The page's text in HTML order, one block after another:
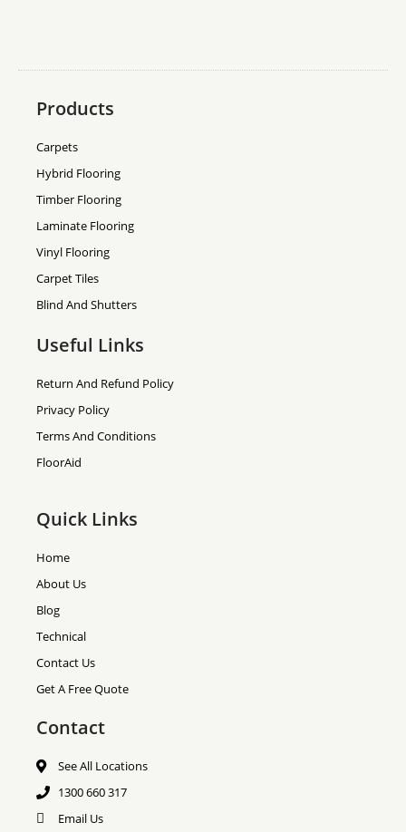
Products
Carpets
Hybrid Flooring
Timber Flooring
Laminate Flooring
Vinyl Flooring
Carpet Tiles
Blind And Shutters
Useful Links
Return And Refund Policy
Privacy Policy
Terms And Conditions
FloorAid
Quick Links
Home
About Us
Blog
Technical
Contact Us
Get A Free Quote
Contact
See All Locations
1300 660 317
Email Us